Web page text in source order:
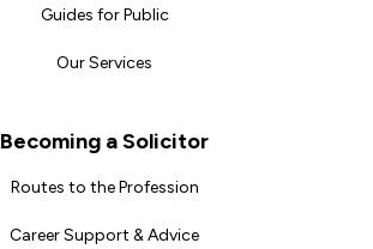
Guides for Public
Our Services
Becoming a Solicitor
Routes to the Profession
Career Support & Advice